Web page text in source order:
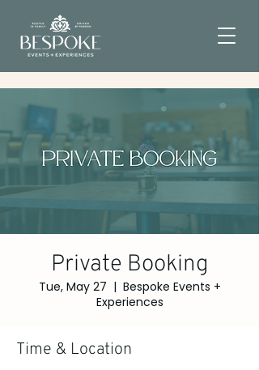
Private Booking
Tue, May 27
  |
Bespoke Events +
Experiences
Time & Location